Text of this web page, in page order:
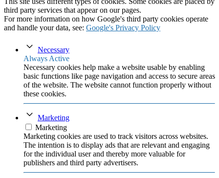
third party services that appear on our pages.
For more information on how Google's third party cookies operate
and handle your data, see: Google's Privacy Policy
Necessary
Always Active
Necessary cookies help make a website usable by enabling
basic functions like page navigation and access to secure areas
of the website. The website cannot function properly without
these cookies.
Marketing
Marketing
Marketing cookies are used to track visitors across websites.
The intention is to display ads that are relevant and engaging
for the individual user and thereby more valuable for
publishers and third party advertisers.